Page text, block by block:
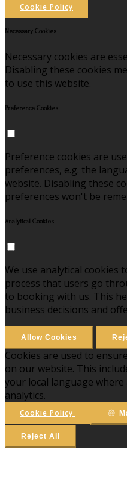
Cookie Policy
Necessary Cookies
Necessary cookies are
Disabling these cookies
to use this website.
Preference Cookies
Preference cookies are
preferences, e.g. the
website. Disabling these
preferences won't be
Analytical Cookies
We use analytical cookies
process that users go
to booking with us. This
business decisions and
Allow Cookies
Cookies are used to
on our website. This
your local language where
analytics.
Cookie Policy
Reject All